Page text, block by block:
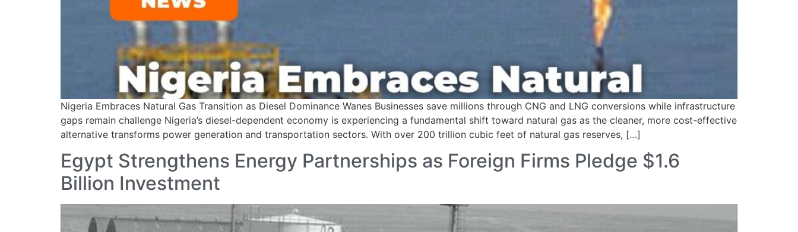
Nigeria Embraces Natural Gas Transition as Diesel Dominance Wanes Businesses save millions through CNG and LNG conversions while infrastructure
gaps remain challenge Nigeria’s diesel-dependent economy is experiencing a fundamental shift toward natural gas as the cleaner, more cost-effective
alternative transforms power generation and transportation sectors. With over 200 trillion cubic feet of natural gas reserves, […]
Egypt Strengthens Energy Partnerships as Foreign Firms Pledge $1.6
Billion Investment